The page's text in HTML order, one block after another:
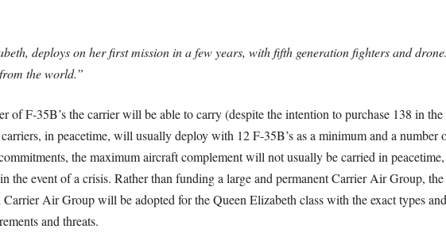
deploys on her first mission in a few years, with fifth generation fighters and
the world.”
of F-35B’s the carrier will be able to carry (despite the intention to purchase 138 in
in peacetime, will usually deploy with 12 F-35B’s as a minimum and a number
the maximum aircraft complement will not usually be carried in
the event of a crisis. Rather than funding a large and permanent Carrier Air Group,
Air Group will be adopted for the Queen Elizabeth class with the exact types
and threats.